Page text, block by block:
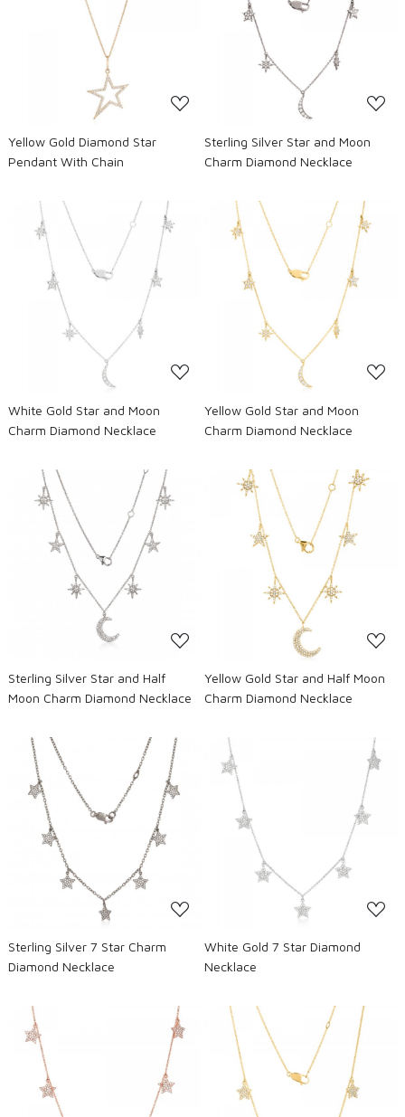
Loading...
Yellow Gold Diamond Star
Pendant With Chain
Sterling Silver Star and Moon
Charm Diamond Necklace
White Gold Star and Moon
Charm Diamond Necklace
Yellow Gold Star and Moon
Charm Diamond Necklace
Loading...
Sterling Silver Star and Half
Moon Charm Diamond Necklace
Loading...
Yellow Gold Star and Half Moon
Charm Diamond Necklace
Sterling Silver 7 Star Charm
Diamond Necklace
White Gold 7 Star Diamond
Necklace